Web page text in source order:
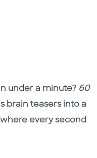
under a minute? 60
brain teasers into a
every second